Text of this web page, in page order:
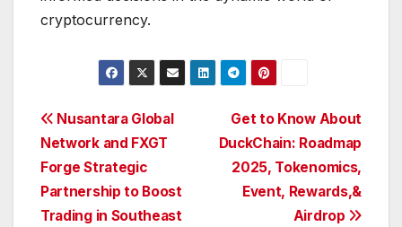
cryptocurrency.
Post
navigation
Get to Know About
DuckChain: Roadmap
2025, Tokenomics,
Event, Rewards,&
Airdrop
Nusantara Global
Network and FXGT
Forge Strategic
Partnership to Boost
Trading in Southeast